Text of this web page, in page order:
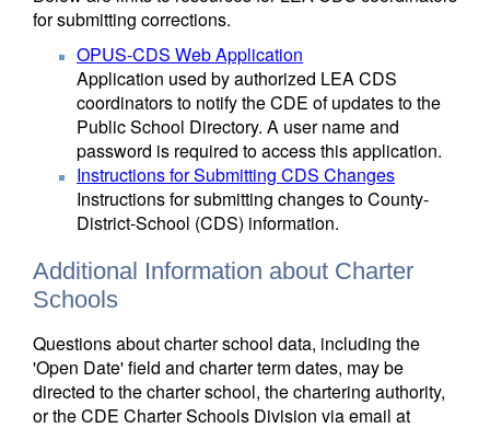
for submitting corrections.
OPUS-CDS Web Application
Application used by authorized LEA CDS
coordinators to notify the CDE of updates to the
Public School Directory. A user name and
password is required to access this application.
Instructions for Submitting CDS Changes
Instructions for submitting changes to County-
District-School (CDS) information.
Additional Information about Charter
Schools
Questions about charter school data, including the
'Open Date' field and charter term dates, may be
directed to the charter school, the chartering authority,
or the CDE Charter Schools Division via email at